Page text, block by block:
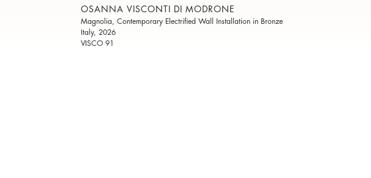
OSANNA VISCONTI DI MODRONE
Magnolia, Contemporary Electrified Wall Installation in Bronze
Italy, 2026
VISCO 91